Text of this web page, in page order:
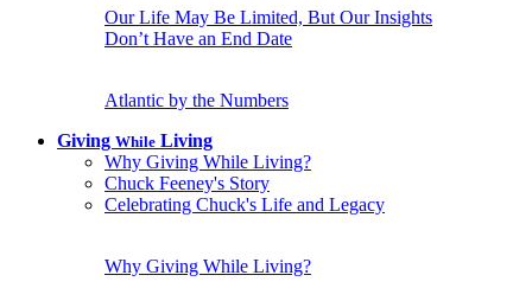
Our Life May Be Limited, But Our Insights
Don’t Have an End Date
Atlantic by the Numbers
Giving While Living
Why Giving While Living?
Chuck Feeney's Story
Celebrating Chuck's Life and Legacy
Why Giving While Living?